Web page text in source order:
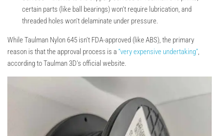
certain parts (like ball bearings) won’t require lubrication, and
threaded holes won’t delaminate under pressure.
While Taulman Nylon 645 isn’t FDA-approved (like ABS), the primary
reason is that the approval process is a “very expensive undertaking”,
according to Taulman 3D’s official website.